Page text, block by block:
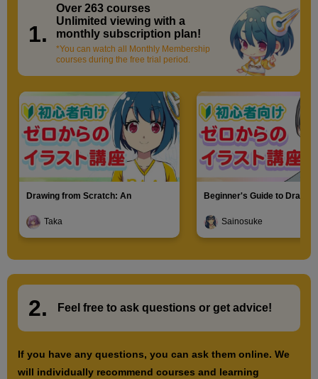
1.
Over 263 courses​ ​
Unlimited viewing with a
monthly subscription plan!
*You can watch all Monthly Membership
courses during the free trial period.
Drawing from Scratch: An
Taka
Beginner's Guide to
Sainosuke
2. Feel free to ask questions or get advice!
If you have any questions, you can ask them online. We
will individually recommend courses and learning